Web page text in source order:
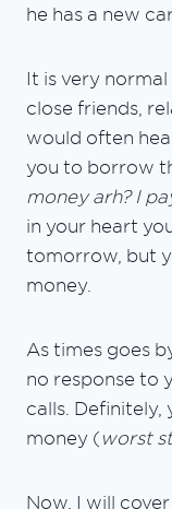
he has a new
It is very
close friends,
would often
you to borrow
money arh? I
in your heart
tomorrow, but
money.
As times goes
no response to
calls.
money ( worst
Now, I will